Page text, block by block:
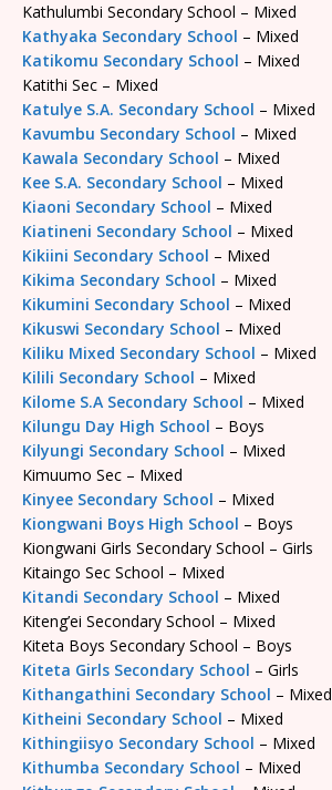
Kathulumbi Secondary School – Mixed
Kathyaka Secondary School – Mixed
Katikomu Secondary School – Mixed
Katithi Sec – Mixed
Katulye S.A. Secondary School – Mixed
Kavumbu Secondary School – Mixed
Kawala Secondary School – Mixed
Kee S.A. Secondary School – Mixed
Kiaoni Secondary School – Mixed
Kiatineni Secondary School – Mixed
Kikiini Secondary School – Mixed
Kikima Secondary School – Mixed
Kikumini Secondary School – Mixed
Kikuswi Secondary School – Mixed
Kiliku Mixed Secondary School – Mixed
Kilili Secondary School – Mixed
Kilome S.A Secondary School – Mixed
Kilungu Day High School – Boys
Kilyungi Secondary School – Mixed
Kimuumo Sec – Mixed
Kinyee Secondary School – Mixed
Kiongwani Boys High School – Boys
Kiongwani Girls Secondary School – Girls
Kitaingo Sec School – Mixed
Kitandi Secondary School – Mixed
Kiteng’ei Secondary School – Mixed
Kiteta Boys Secondary School – Boys
Kiteta Girls Secondary School – Girls
Kithangathini Secondary School – Mixed
Kitheini Secondary School – Mixed
Kithingiisyo Secondary School – Mixed
Kithumba Secondary School – Mixed